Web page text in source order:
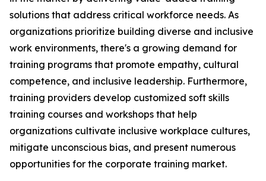
solutions that address critical workforce needs. As
organizations prioritize building diverse and inclusive
work environments, there's a growing demand for
training programs that promote empathy, cultural
competence, and inclusive leadership. Furthermore,
training providers develop customized soft skills
training courses and workshops that help
organizations cultivate inclusive workplace cultures,
mitigate unconscious bias, and present numerous
opportunities for the corporate training market.